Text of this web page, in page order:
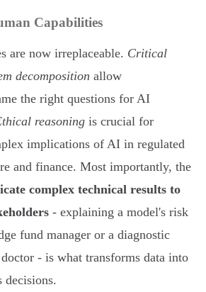
Capabilities
are now irreplaceable. Critical
decomposition allow
the right questions for AI
reasoning is crucial for
implications of AI in regulated
and finance. Most importantly, the
complex technical results to
- explaining a model's risk
fund manager or a diagnostic
- is what transforms data into
decisions.